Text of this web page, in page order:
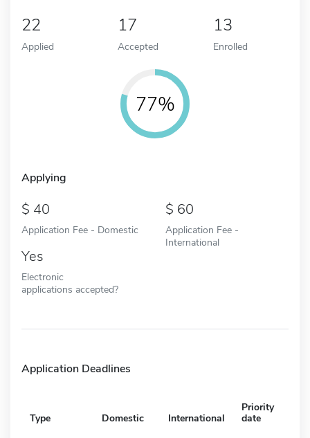
22
Applied
17
Accepted
13
Enrolled
77%
Applying
40
Application Fee - Domestic
60
Application Fee -
International
Yes
Electronic
applications accepted?
Application Deadlines
Type Domestic International
Priority
date